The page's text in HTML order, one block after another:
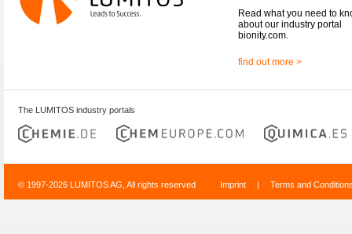
Read what you need to
about our industry portal
bionity.com.
find out more >
The LUMITOS industry portals
© 1997-2026 LUMITOS AG, All rights reserved Imprint | Terms and